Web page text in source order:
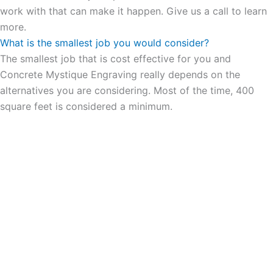
work with that can make it happen. Give us a call to learn
more.
What is the smallest job you would consider?
The smallest job that is cost effective for you and
Concrete Mystique Engraving really depends on the
alternatives you are considering. Most of the time, 400
square feet is considered a minimum.